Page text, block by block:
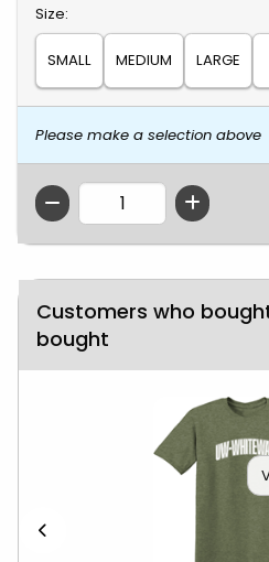
Select
Size:
SMALL MEDIUM LARGE
Please make a selection above
QTY
Customers who
bought